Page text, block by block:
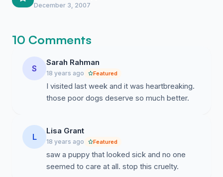
December 3, 2007
10 Comments
S
Sarah Rahman
18 years ago Featured
I visited last week and it was heartbreaking.
those poor dogs deserve so much better.
L
Lisa Grant
18 years ago Featured
saw a puppy that looked sick and no one
seemed to care at all. stop this cruelty.